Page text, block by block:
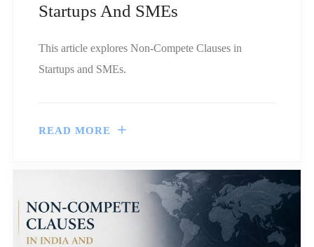
Startups And SMEs
This article explores Non-Compete Clauses in
Startups and SMEs.
READ MORE